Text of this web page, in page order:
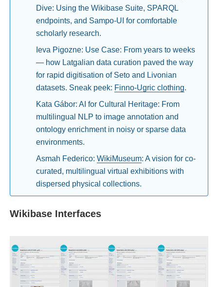
Dive: Using the Wikibase Suite, SPARQL
endpoints, and Sampo-UI for comfortable
scholarly research.
Ieva Pigozne: Use Case: From years to weeks
— how Latgalian data curation paved the way
for rapid digitisation of Seto and Livonian
datasets. Sneak peek: Finno-Ugric clothing.
Kata Gábor: AI for Cultural Heritage: From
multilingual NLP to image annotation and
ontology enrichment in noisy or sparse data
environments.
Asmah Federico: WikiMuseum: A vision for co-
curated, multilingual virtual exhibitions with
dispersed physical collections.
Wikibase Interfaces